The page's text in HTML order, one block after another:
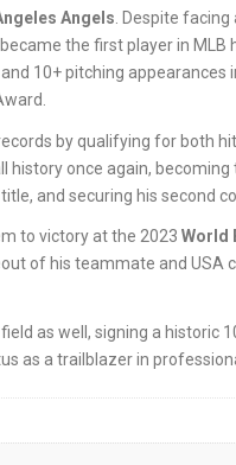
Angels . Despite
the first player in MLB
10+ pitching appearances
by qualifying for both
history once again,
and securing his second
to victory at the 2023 World
of his teammate and USA
as well, signing a historic
as a trailblazer in